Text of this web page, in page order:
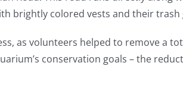
brightly colored vests and their trash
as volunteers helped to remove a
conservation goals – the